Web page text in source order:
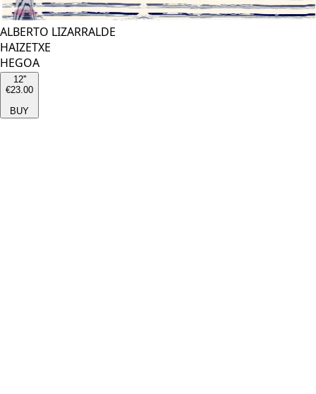
ALBERTO LIZARRALDE
HAIZETXE
HEGOA
12''
€23.00
BUY